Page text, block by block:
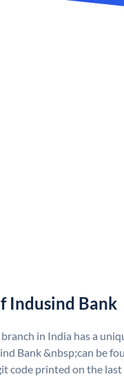
Indusind Bank
in India has a
Bank &nbsp;can be
code printed on the last